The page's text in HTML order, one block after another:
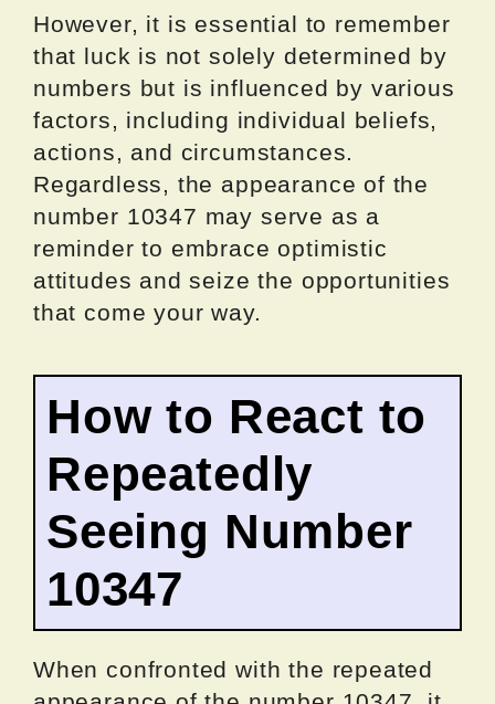
However, it is essential to remember
that luck is not solely determined by
numbers but is influenced by various
factors, including individual beliefs,
actions, and circumstances.
Regardless, the appearance of the
number 10347 may serve as a
reminder to embrace optimistic
attitudes and seize the opportunities
that come your way.
How to React to
Repeatedly
Seeing Number
10347
When confronted with the repeated